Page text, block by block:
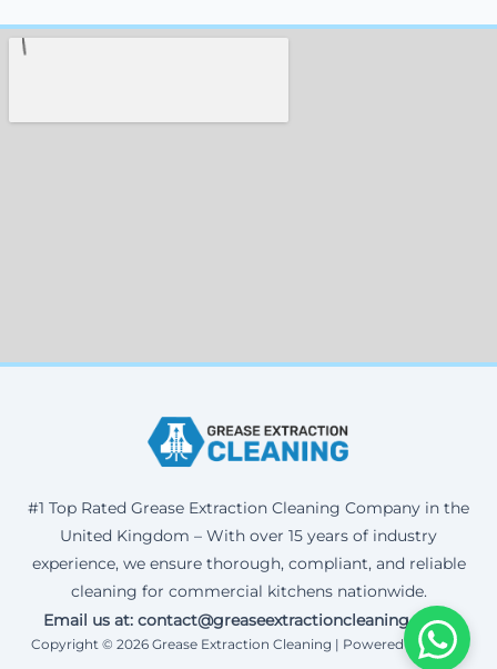
#1 Top Rated Grease Extraction Cleaning Company in the
United Kingdom – With over 15 years of industry
experience, we ensure thorough, compliant, and reliable
cleaning for commercial kitchens nationwide.
Email us at: contact@greaseextractioncleaning.co.uk
Copyright © 2026 Grease Extraction Cleaning | Powered by Corax